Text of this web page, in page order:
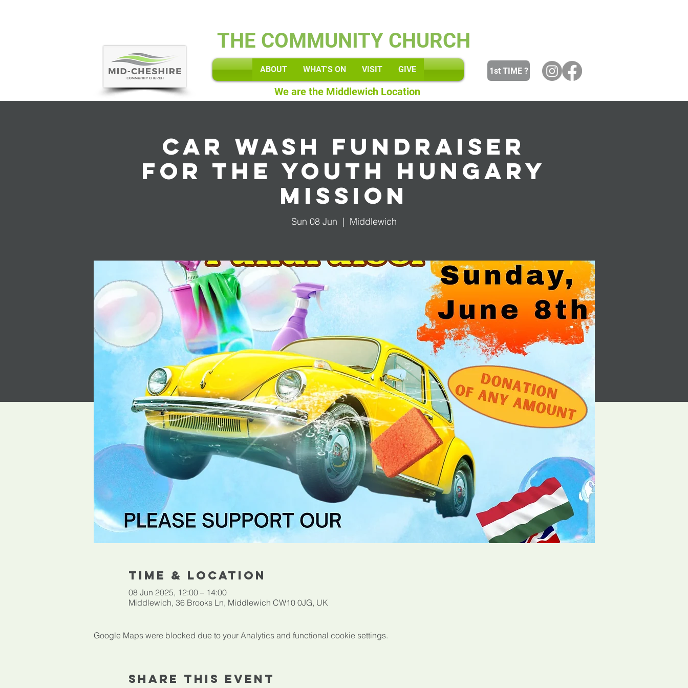
ABOUT WHAT'S ON VISIT GIVE 1st TIME ?
THE COMMUNITY CHURCH
We are the Middlewich Location
Car wash fundraiser
for the youth Hungary
Mission
Sun 08 Jun
  |
Middlewich
Time & Location
08 Jun 2025, 12:00 – 14:00
Middlewich, 36 Brooks Ln, Middlewich CW10 0JG, UK
Google Maps were blocked due to your Analytics and functional cookie settings.
Share This Event